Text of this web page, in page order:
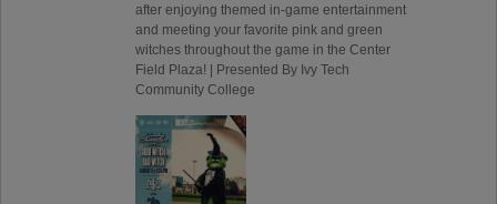
after enjoying themed in-game entertainment
and meeting your favorite pink and green
witches throughout the game in the Center
Field Plaza! | Presented By Ivy Tech
Community College